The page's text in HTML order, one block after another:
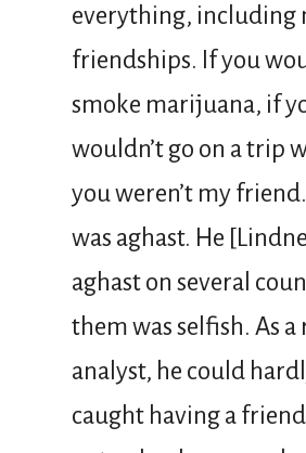
everything, including
friendships. If you
smoke marijuana, if
wouldn’t go on a trip
you weren’t my
was aghast. He
aghast on several
them was selfish. As a
analyst, he could
caught having a